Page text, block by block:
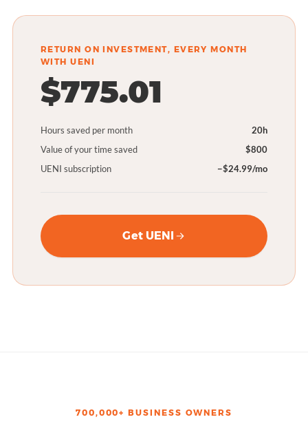
RETURN ON INVESTMENT, EVERY MONTH
WITH UENI
$775.01
Hours saved per month
20h
Value of your time saved
$800
UENI subscription
−$24.99/mo
Get UENI
700,000+ BUSINESS OWNERS